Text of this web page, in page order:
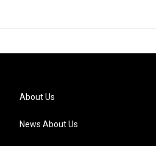
About Us
News About Us